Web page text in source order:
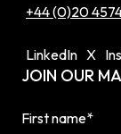
+44 (0)20
LinkedIn X
JOIN OUR
First name*